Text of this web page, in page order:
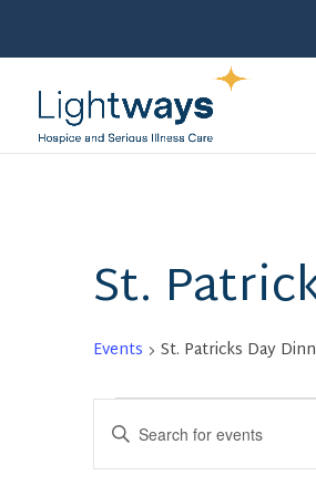
St.
Events St. Patricks Day
Events
Events
Search
and
Enter
Keyword.